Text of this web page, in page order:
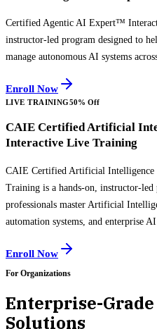
Certified Agentic AI Expert™
instructor-led program designed to
manage autonomous AI systems
Enroll Now
LIVE TRAINING50% Off
CAIE Certified Artificial
Interactive Live Training
CAIE Certified Artificial
Training is a hands-on, instructor-led
professionals master Artificial
automation systems, and enterprise
Enroll Now
For Organizations
Enterprise-
Solutions